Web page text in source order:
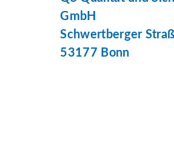
GmbH
Schwertberger
53177 Bonn